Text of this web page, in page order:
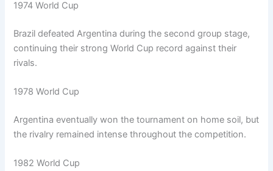
1974 World Cup
Brazil defeated Argentina during the second group stage,
continuing their strong World Cup record against their
rivals.
1978 World Cup
Argentina eventually won the tournament on home soil, but
the rivalry remained intense throughout the competition.
1982 World Cup